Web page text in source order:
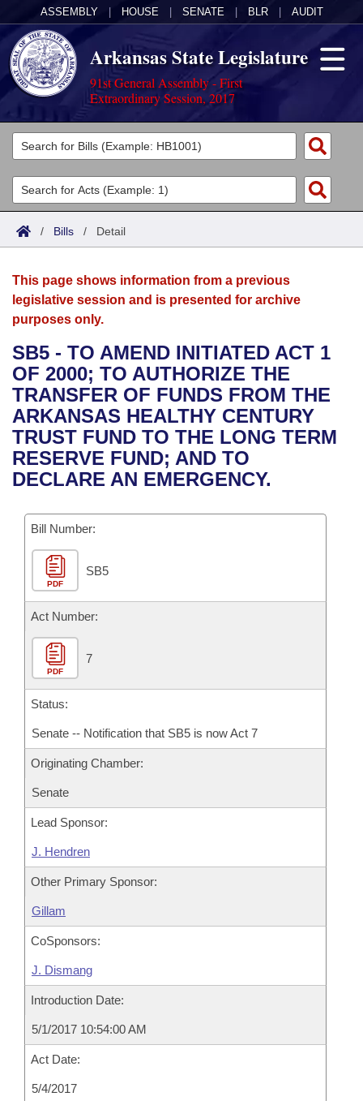
ASSEMBLY HOUSE SENATE BLR AUDIT
Arkansas State Legislature
91st General Assembly - First
Extraordinary Session, 2017
Legislators
List All
Search
Committees
Joint
House
Bills in House Committees
Bills in Senate Committees
Bills in Joint Committees
Acts
Search by Range
Advanced Search
Bills
Search by Range
Advanced Search
Recent Activities
Recently Filed
Personalized Bill Tracking
Bill Conflicts Report
Calendars
Meetings and Events
Bills on Committee Agendas
House
Senate
House Budget
Senate Budget
House Roll Call
Arkansas Law
Arkansas Code and Constitution of 1874
Uncodified Historic Legislation
Governor's Veto List
Budget
Search Center
/ Bills / Detail
This page shows information from a previous
legislative session and is presented for archive
purposes only.
SB5 - TO AMEND INITIATED ACT 1
OF 2000; TO AUTHORIZE THE
TRANSFER OF FUNDS FROM THE
ARKANSAS HEALTHY CENTURY
TRUST FUND TO THE LONG TERM
RESERVE FUND; AND TO
DECLARE AN EMERGENCY.
Bill Number:
PDF
SB5
Act Number:
PDF
7
Status:
Senate -- Notification that SB5 is now Act 7
Originating Chamber:
Senate
Lead Sponsor:
J. Hendren
Other Primary Sponsor:
Gillam
CoSponsors:
J. Dismang
Introduction Date:
5/1/2017 10:54:00 AM
Act Date:
5/4/2017